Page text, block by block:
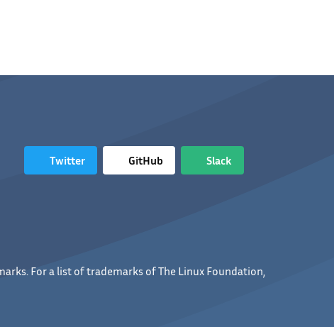
Twitter GitHub Slack
For a list of trademarks of The Linux Foundation,